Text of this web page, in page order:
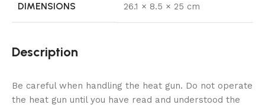
DIMENSIONS 26.1 × 8.5 × 25 cm
Description
Be careful when handling the heat gun. Do not operate
the heat gun until you have read and understood the